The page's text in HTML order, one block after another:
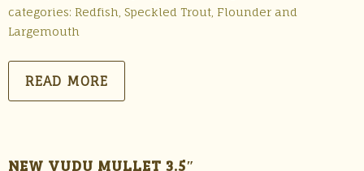
categories: Redfish, Speckled Trout, Flounder and
Largemouth
READ MORE
NEW VUDU MULLET 3.5″